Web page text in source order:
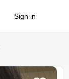
Sign in